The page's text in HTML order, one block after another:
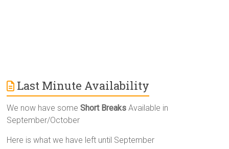
Last Minute Availability
We now have someShort Breaks Available in
September/October
Here is what we have left until September